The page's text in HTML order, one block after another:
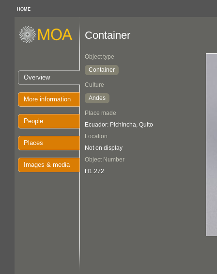
HOME
Overview
More information
People
Places
Images & media
Container
Object type
Container
Culture
Andes
Place made
Ecuador: Pichincha, Quito
Location
Not on display
Object Number
H1.272